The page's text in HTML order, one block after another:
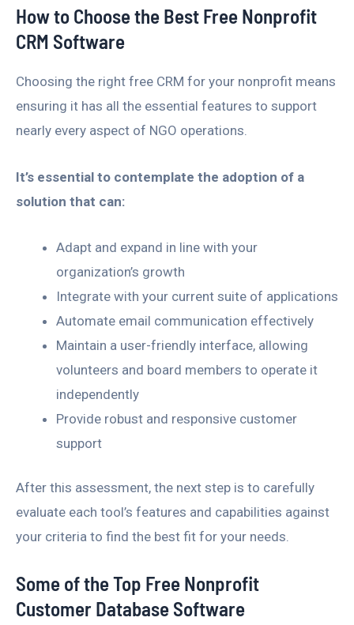
How to Choose the Best Free Nonprofit
CRM Software
Choosing the right free CRM for your nonprofit means
ensuring it has all the essential features to support
nearly every aspect of NGO operations.
It’s essential to contemplate the adoption of a
solution that can:
Adapt and expand in line with your
organization’s growth
Integrate with your current suite of applications
Automate email communication effectively
Maintain a user-friendly interface, allowing
volunteers and board members to operate it
independently
Provide robust and responsive customer
support
After this assessment, the next step is to carefully
evaluate each tool’s features and capabilities against
your criteria to find the best fit for your needs.
Some of the Top Free Nonprofit
Customer Database Software